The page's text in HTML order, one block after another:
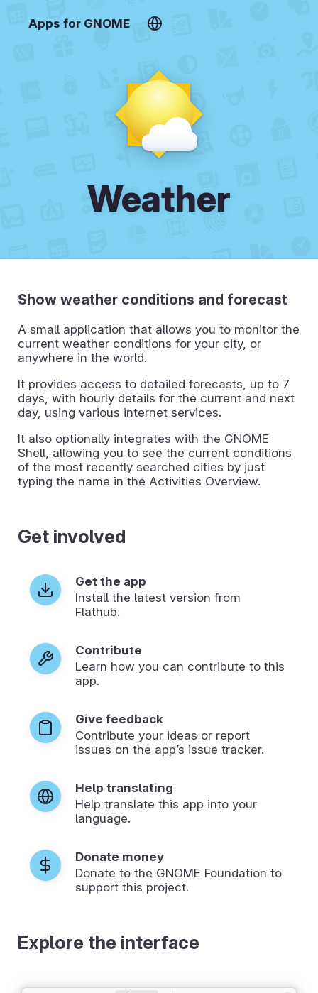
Apps for GNOME
Weather
Show weather conditions and forecast
A small application that allows you to monitor the
current weather conditions for your city, or
anywhere in the world.
It provides access to detailed forecasts, up to 7
days, with hourly details for the current and next
day, using various internet services.
It also optionally integrates with the GNOME
Shell, allowing you to see the current conditions
of the most recently searched cities by just
typing the name in the Activities Overview.
Get involved
Get the app
Install the latest version from
Flathub.
Contribute
Learn how you can contribute to this
app.
Give feedback
Contribute your ideas or report
issues on the app’s issue tracker.
Help translating
Help translate this app into your
language.
Donate money
Donate to the GNOME Foundation to
support this project.
Explore the interface